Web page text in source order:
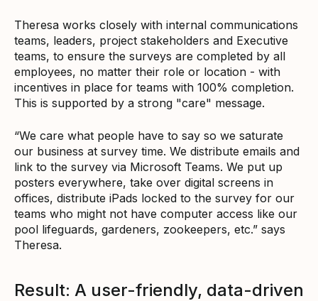
Theresa works closely with internal communications
teams, leaders, project stakeholders and Executive
teams, to ensure the surveys are completed by all
employees, no matter their role or location - with
incentives in place for teams with 100% completion.
This is supported by a strong "care" message.
“We care what people have to say so we saturate
our business at survey time. We distribute emails and
link to the survey via Microsoft Teams. We put up
posters everywhere, take over digital screens in
offices, distribute iPads locked to the survey for our
teams who might not have computer access like our
pool lifeguards, gardeners, zookeepers, etc.” says
Theresa.
Result: A user-friendly, data-driven